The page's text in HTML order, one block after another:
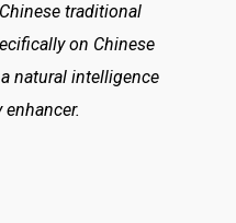
traditional
on Chinese
natural intelligence